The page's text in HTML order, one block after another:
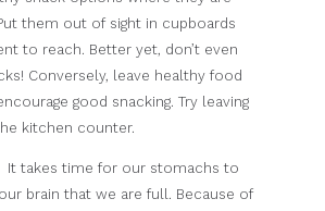
them out of sight in cupboards
to reach. Better yet, don’t even
Conversely, leave healthy food
good snacking. Try leaving
kitchen counter.
It takes time for our stomachs to
brain that we are full. Because of